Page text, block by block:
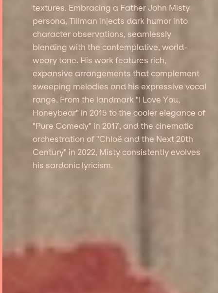
textures. Embracing a Father John Misty
persona, Tillman injects dark humor into
character observations, seamlessly
blending with the contemplative, world-
weary tone. His work features rich,
expansive arrangements that complement
sweeping melodies and his expressive vocal
range. From the landmark "I Love You,
Honeybear" in 2015 to the cooler elegance of
"Pure Comedy" in 2017, and the cinematic
orchestration of "Chloë and the Next 20th
Century" in 2022, Misty consistently evolves
his sardonic lyricism.